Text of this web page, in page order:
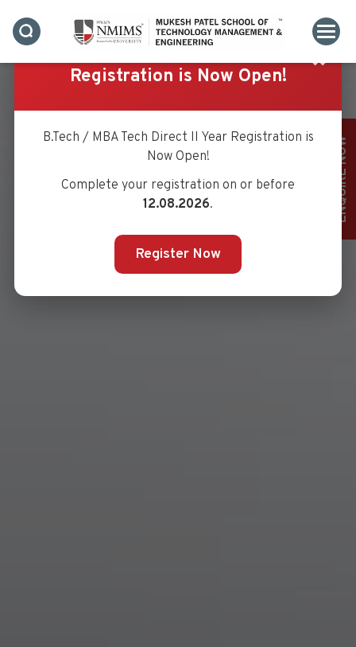
ENQUIRE NOW
✖
Registration is Now Open!
B.Tech / MBA Tech Direct II Year Registration is
Now Open!
Complete your registration on or before
12.08.2026.
Register Now